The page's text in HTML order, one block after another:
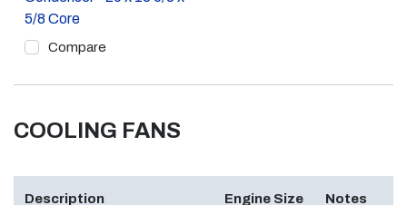
5/8 Core
Compare
COOLING FANS
Description Engine Size Notes